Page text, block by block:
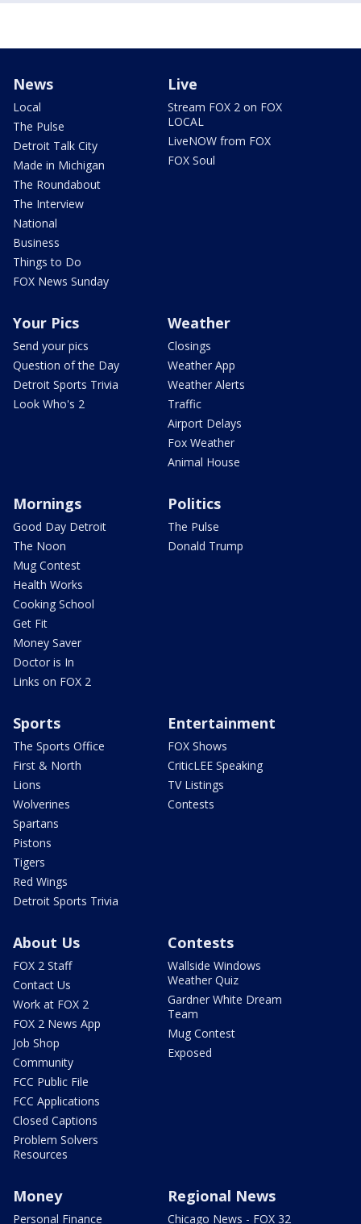
News
Local
The Pulse
Detroit Talk City
Made in Michigan
The Roundabout
The Interview
National
Business
Things to Do
FOX News Sunday
Live
Stream FOX 2 on FOX
LOCAL
LiveNOW from FOX
FOX Soul
Your Pics
Send your pics
Question of the Day
Detroit Sports Trivia
Look Who's 2
Weather
Closings
Weather App
Weather Alerts
Traffic
Airport Delays
Fox Weather
Animal House
Mornings
Good Day Detroit
The Noon
Mug Contest
Health Works
Cooking School
Get Fit
Money Saver
Doctor is In
Links on FOX 2
Politics
The Pulse
Donald Trump
Sports
The Sports Office
First & North
Lions
Wolverines
Spartans
Pistons
Tigers
Red Wings
Detroit Sports Trivia
Entertainment
FOX Shows
CriticLEE Speaking
TV Listings
Contests
About Us
FOX 2 Staff
Contact Us
Work at FOX 2
FOX 2 News App
Job Shop
Community
FCC Public File
FCC Applications
Closed Captions
Problem Solvers
Resources
Contests
Wallside Windows
Weather Quiz
Gardner White Dream
Team
Mug Contest
Exposed
Money
Personal Finance
Regional News
Chicago News - FOX 32